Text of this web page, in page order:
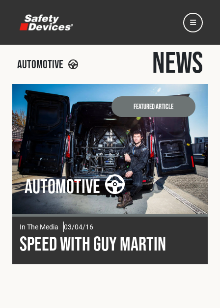
Home
Automotive
Motorsport
Expedition
Fleet
News
Automotive
In The Media 03/04/16
Speed with Guy Martin
Featured Article
Automotive